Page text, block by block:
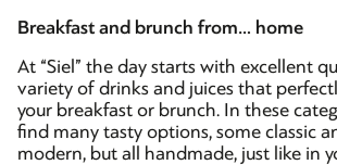
Breakfast and brunch from… home
At “Siel” the day starts with excellent
variety of drinks and juices that
your breakfast or brunch. In these
find many tasty options, some classic
modern, but all handmade, just like in